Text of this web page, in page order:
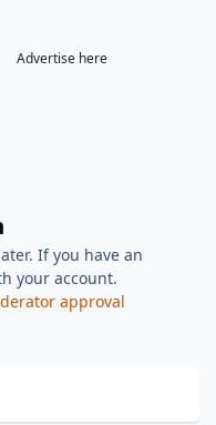
Advertise here
If you have an
your account.
approval